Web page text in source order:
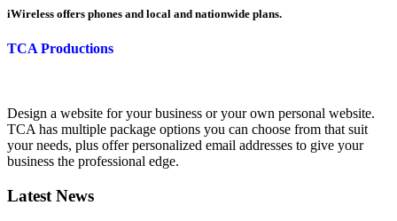
iWireless offers phones and local and nationwide plans.
TCA Productions
Design a website for your business or your own personal website.
TCA has multiple package options you can choose from that suit
your needs, plus offer personalized email addresses to give your
business the professional edge.
Latest News